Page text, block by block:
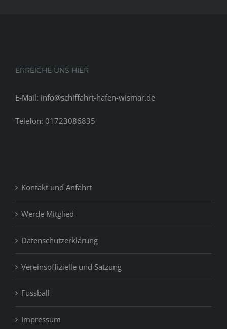
feel
ERREICHE UNS HIER
E-Mail: info@schiffahrt-hafen-wismar.de
Telefon: 01723086835
Kontakt und Anfahrt
Werde Mitglied
Datenschutzerklärung
Vereinsoffizielle und Satzung
Fussball
Impressum